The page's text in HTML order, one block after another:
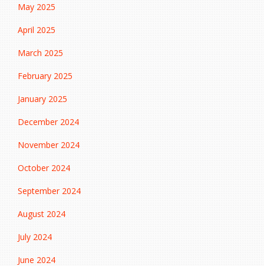
May 2025
April 2025
March 2025
February 2025
January 2025
December 2024
November 2024
October 2024
September 2024
August 2024
July 2024
June 2024